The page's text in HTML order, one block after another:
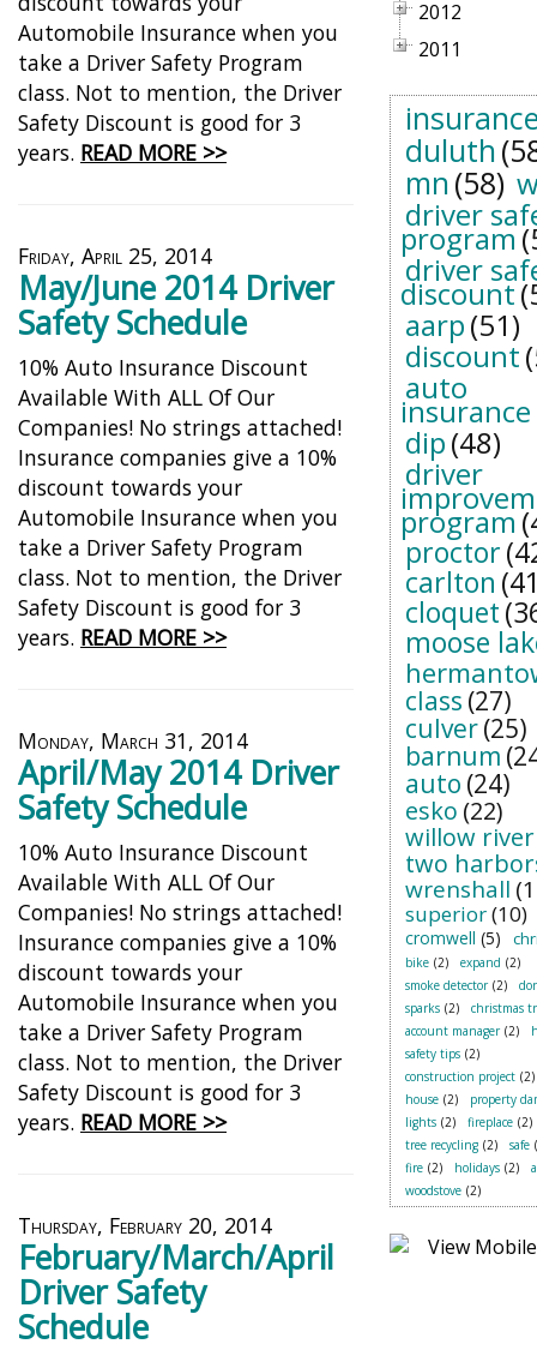
Automobile Insurance when you
take a Driver Safety Program
class. Not to mention, the Driver
Safety Discount is good for 3
years. READ MORE >>
Friday, April 25, 2014
May/June 2014 Driver
Safety Schedule
10% Auto Insurance Discount
Available With ALL Of Our
Companies! No strings attached!
Insurance companies give a 10%
discount towards your
Automobile Insurance when you
take a Driver Safety Program
class. Not to mention, the Driver
Safety Discount is good for 3
years. READ MORE >>
Monday, March 31, 2014
April/May 2014 Driver
Safety Schedule
10% Auto Insurance Discount
Available With ALL Of Our
Companies! No strings attached!
Insurance companies give a 10%
discount towards your
Automobile Insurance when you
take a Driver Safety Program
class. Not to mention, the Driver
Safety Discount is good for 3
years. READ MORE >>
Thursday, February 20, 2014
February/March/April
Driver Safety
Schedule
2012
2011
duluth
mn(58)
driver
program
driver
discount
aarp(51)
discount
auto
insurance
dip(48)
driver
program
proctor
carlton
cloquet
moose
class (27)
culver(25)
barnum
auto (24)
esko (22)
willow river
two
wrenshall
superior(10)
cromwell (5)
bike (2) expand (2)
smoke detector (2)
sparks (2)
christmas
account manager (2)
safety tips (2)
construction project (2)
house (2)
property
lights (2) fireplace (2)
tree recycling (2) safe
fire (2) holidays (2)
woodstove (2)